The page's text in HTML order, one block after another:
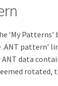
‘My
.ANT
data